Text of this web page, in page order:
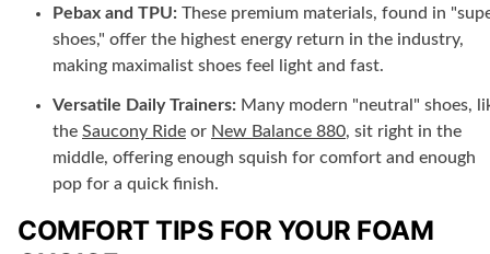
Pebax and TPU: These premium materials, found in
shoes," offer the highest energy return in the industry,
making maximalist shoes feel light and fast.
Versatile Daily Trainers: Many modern "neutral" shoes,
the Saucony Ride or New Balance 880, sit right in the
middle, offering enough squish for comfort and enough
pop for a quick finish.
COMFORT TIPS FOR YOUR FOAM